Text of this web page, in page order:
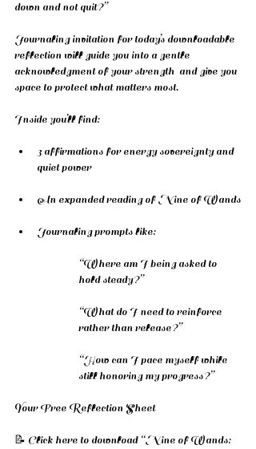
down and not quit?”
Journaling invitation for today’s downloadable
reflection will guide you into a gentle
acknowledgment of your strength  and give you
space to protect what matters most.
Inside you’ll find:
3 affirmations for energy sovereignty and
quiet power
An expanded reading of Nine of Wands
Journaling prompts like:
“Where am I being asked to
hold steady?”
“What do I need to reinforce
rather than release?”
“How can I pace myself while
still honoring my progress?”
Your Free Reflection Sheet
📝 Click here to download “Nine of Wands: